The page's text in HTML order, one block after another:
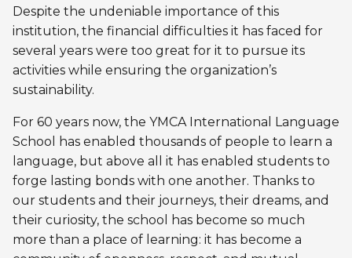
Gym
Group Fitness Classes
Personal Training
Activities & Sports in the Gym
Sports for Kids
Victoria Tennis (Québec)
AQUATIC ACTIVITIES
Find a Summer Camp
FAMILY, SCHOOL, AND CORPORATE PACKAGES
Support for Families
School dropout prevention
Primary-Secondary Transition
ENGAGEMENT & LEADERSHIP
Environmental Leadership – C-Vert
Coop Cafés
Lifeguard Program
CPR and First Aid
At YUL Montréal-Trudeau
Planning for Prison Release
TEMPORARY HOUSING
Tupper YMCA residence
Port-Royal YMCA residence
Despite the undeniable importance of this
institution, the financial difficulties it has faced for
several years were too great for it to pursue its
activities while ensuring the organization’s
sustainability.
For 60 years now, the YMCA International Language
School has enabled thousands of people to learn a
language, but above all it has enabled students to
forge lasting bonds with one another. Thanks to
our students and their journeys, their dreams, and
their curiosity, the school has become so much
more than a place of learning: it has become a